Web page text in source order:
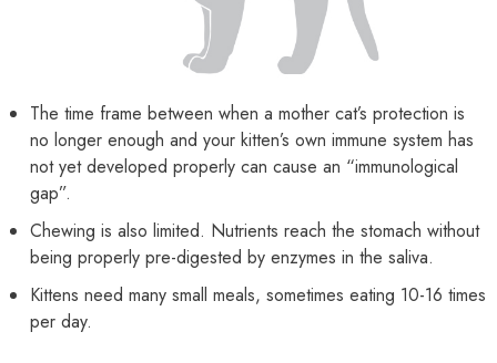
The time frame between when a mother cat’s protection is
no longer enough and your kitten’s own immune system has
not yet developed properly can cause an “immunological
gap”.
Chewing is also limited. Nutrients reach the stomach without
being properly pre-digested by enzymes in the saliva.
Kittens need many small meals, sometimes eating 10-16 times
per day.